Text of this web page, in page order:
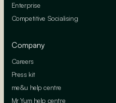
Enterprise
Competitive Socialising
Company
Careers
Press kit
me&u help centre
Mr Yum help centre